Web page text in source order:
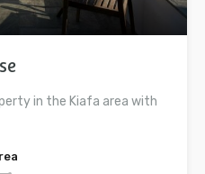
in the Kiafa area with